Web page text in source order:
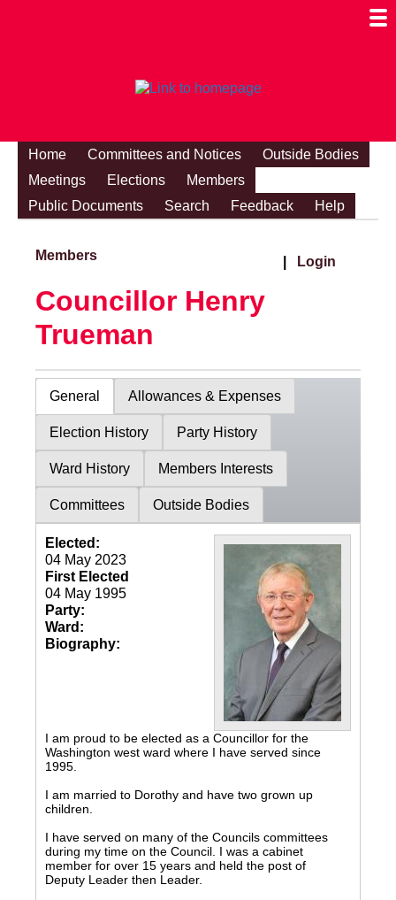
Home Committees and Notices
Outside Bodies
Meetings
Elections
Members
Public Documents
Search Feedback Help
Members Login
Councillor Henry
Trueman
General Allowances & Expenses
Election History Party History
Ward History Members Interests
Committees Outside Bodies
Elected:
04 May 2023
First Elected
04 May 1995
Party:
Ward:
Biography:
I am proud to be elected as a Councillor for the
Washington west ward where I have served since
1995.
I am married to Dorothy and have two grown up
children.
I have served on many of the Councils committees
during my time on the Council. I was a cabinet
member for over 15 years and held the post of
Deputy Leader then Leader.